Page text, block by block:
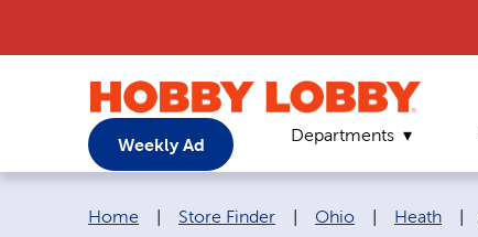
Weekly Ad Departments
Breadcrumb navigation links:
Home Store Finder Ohio Heath